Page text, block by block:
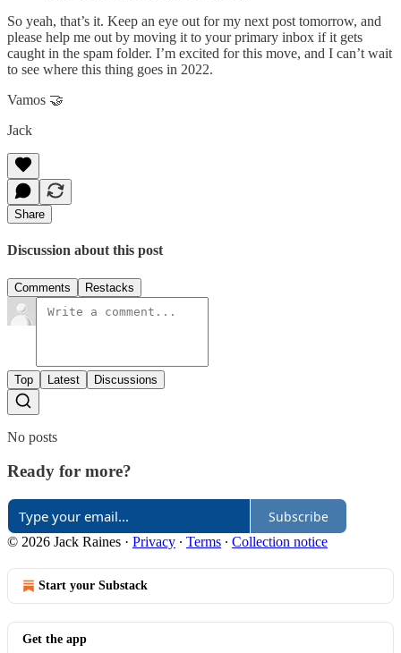
So yeah, that’s it. Keep an eye out for my next post tomorrow, and
please help me out by moving it to your primary inbox if it gets
caught in the spam folder. I’m excited for this move, and I can’t wait
to see where this thing goes in 2022.
Vamos 🤝
Jack
Share
Discussion about this post
Comments Restacks
Top Latest Discussions
No posts
Ready for more?
Subscribe
© 2026 Jack Raines · Privacy ∙ Terms ∙ Collection notice
Start your Substack
Get the app